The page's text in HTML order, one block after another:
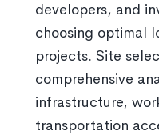
developers, and
choosing optimal
projects. Site
comprehensive
infrastructure,
transportation